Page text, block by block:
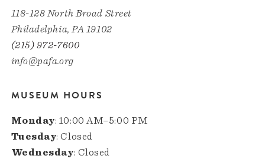
118-128 North Broad Street
Philadelphia, PA 19102
(215) 972-7600
info@pafa.org
MUSEUM HOURS
Monday: 10:00 AM–5:00 PM
Tuesday: Closed
Wednesday: Closed